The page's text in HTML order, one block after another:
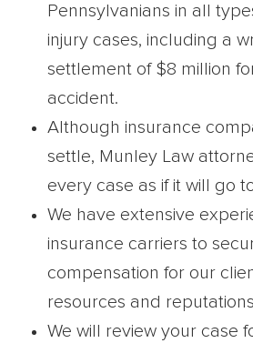
Pennsylvanians in all
injury cases, including a
settlement of $8 million
accident.
Although insurance
settle, Munley Law
every case as if it will go
We have extensive
insurance carriers to
compensation for our
resources and
We will review your case